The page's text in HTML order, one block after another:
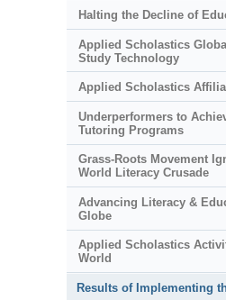
Halting the Decline of
Applied Scholastics
Study Technology
Applied Scholastics
Underperformers to
Tutoring Programs
Grass-Roots Movement
World Literacy Crusade
Advancing Literacy &
Globe
Applied Scholastics
World
Results of Implementing